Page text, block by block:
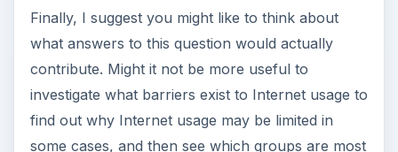
“The aim of my PhD project is…..”
in not more than 15 words, much in the manner
of a competition tie breaker.
We will deal with objectives in a subsequent